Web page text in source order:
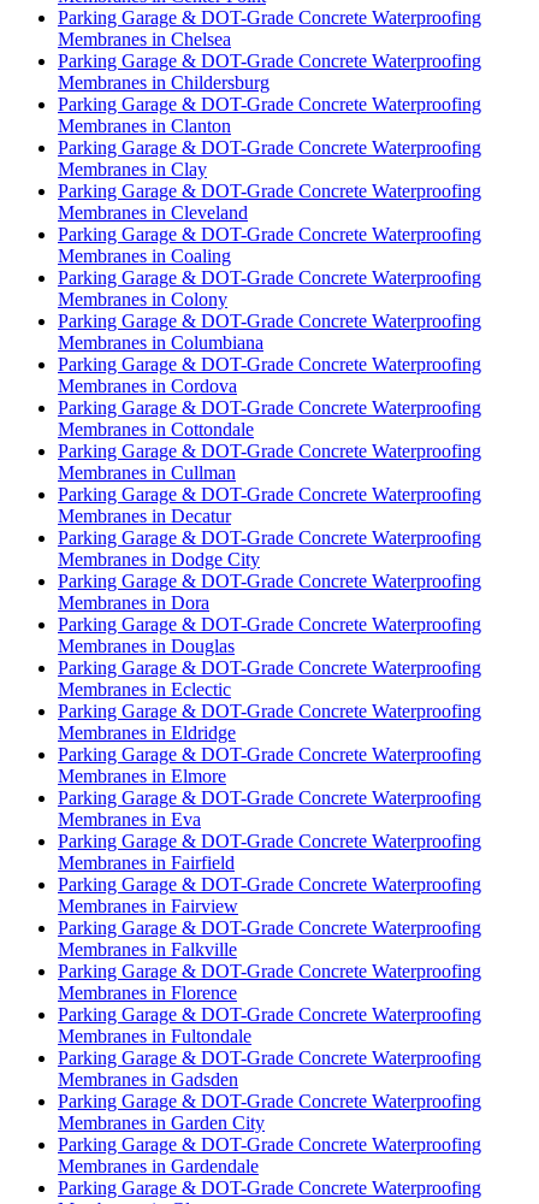
Parking Garage & DOT-Grade Concrete Waterproofing
Membranes in Chelsea
Parking Garage & DOT-Grade Concrete Waterproofing
Membranes in Childersburg
Parking Garage & DOT-Grade Concrete Waterproofing
Membranes in Clanton
Parking Garage & DOT-Grade Concrete Waterproofing
Membranes in Clay
Parking Garage & DOT-Grade Concrete Waterproofing
Membranes in Cleveland
Parking Garage & DOT-Grade Concrete Waterproofing
Membranes in Coaling
Parking Garage & DOT-Grade Concrete Waterproofing
Membranes in Colony
Parking Garage & DOT-Grade Concrete Waterproofing
Membranes in Columbiana
Parking Garage & DOT-Grade Concrete Waterproofing
Membranes in Cordova
Parking Garage & DOT-Grade Concrete Waterproofing
Membranes in Cottondale
Parking Garage & DOT-Grade Concrete Waterproofing
Membranes in Cullman
Parking Garage & DOT-Grade Concrete Waterproofing
Membranes in Decatur
Parking Garage & DOT-Grade Concrete Waterproofing
Membranes in Dodge City
Parking Garage & DOT-Grade Concrete Waterproofing
Membranes in Dora
Parking Garage & DOT-Grade Concrete Waterproofing
Membranes in Douglas
Parking Garage & DOT-Grade Concrete Waterproofing
Membranes in Eclectic
Parking Garage & DOT-Grade Concrete Waterproofing
Membranes in Eldridge
Parking Garage & DOT-Grade Concrete Waterproofing
Membranes in Elmore
Parking Garage & DOT-Grade Concrete Waterproofing
Membranes in Eva
Parking Garage & DOT-Grade Concrete Waterproofing
Membranes in Fairfield
Parking Garage & DOT-Grade Concrete Waterproofing
Membranes in Fairview
Parking Garage & DOT-Grade Concrete Waterproofing
Membranes in Falkville
Parking Garage & DOT-Grade Concrete Waterproofing
Membranes in Florence
Parking Garage & DOT-Grade Concrete Waterproofing
Membranes in Fultondale
Parking Garage & DOT-Grade Concrete Waterproofing
Membranes in Gadsden
Parking Garage & DOT-Grade Concrete Waterproofing
Membranes in Garden City
Parking Garage & DOT-Grade Concrete Waterproofing
Membranes in Gardendale
Parking Garage & DOT-Grade Concrete Waterproofing